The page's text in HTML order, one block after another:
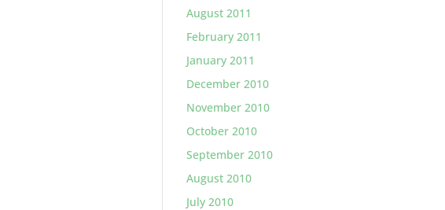
August 2011
February 2011
January 2011
December 2010
November 2010
October 2010
September 2010
August 2010
July 2010